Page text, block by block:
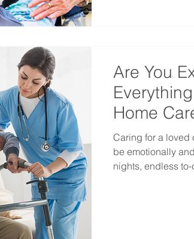
Are You
Home
Caring for a loved
be emotionally
nights, endless to-